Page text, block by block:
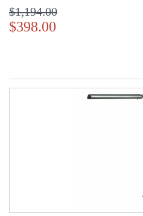
$1,194.00
$398.00